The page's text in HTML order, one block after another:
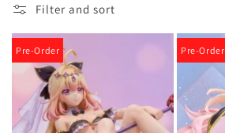
l
e
c
t
Filter and sort
Pre-Order Pre-Order